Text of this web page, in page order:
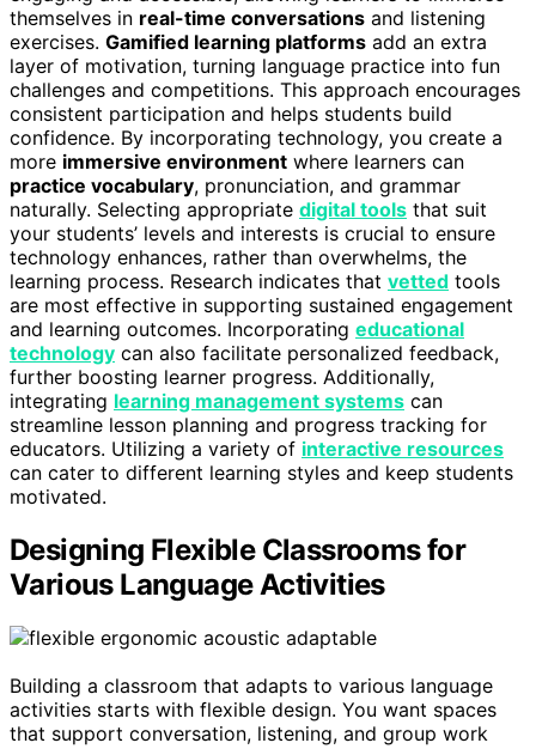
themselves in real-time conversations and listening
exercises. Gamified learning platforms add an extra
layer of motivation, turning language practice into fun
challenges and competitions. This approach encourages
consistent participation and helps students build
confidence. By incorporating technology, you create a
more immersive environment where learners can
practice vocabulary, pronunciation, and grammar
naturally. Selecting appropriate digital tools that suit
your students’ levels and interests is crucial to ensure
technology enhances, rather than overwhelms, the
learning process. Research indicates that vetted tools
are most effective in supporting sustained engagement
and learning outcomes. Incorporating educational
technology can also facilitate personalized feedback,
further boosting learner progress. Additionally,
integrating learning management systems can
streamline lesson planning and progress tracking for
educators. Utilizing a variety of interactive resources
can cater to different learning styles and keep students
motivated.
Designing Flexible Classrooms for
Various Language Activities
Building a classroom that adapts to various language
activities starts with flexible design. You want spaces
that support conversation, listening, and group work